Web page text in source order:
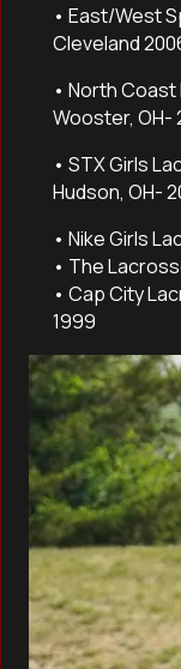
• East/West
Cleveland
• North
Wooster, OH-
• STX Girls
Hudson, OH-
• Nike Girls
• The
• Cap City
1999